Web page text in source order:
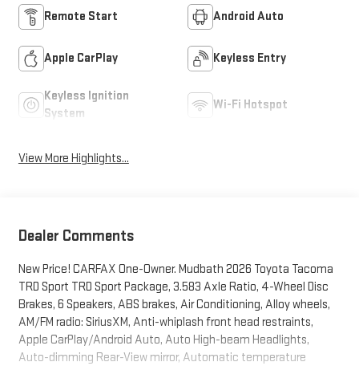
Remote Start Android Auto
Apple CarPlay Keyless Entry
Keyless Ignition
System
Wi-Fi Hotspot
View More Highlights...
Dealer Comments
New Price! CARFAX One-Owner. Mudbath 2026 Toyota Tacoma
TRD Sport TRD Sport Package, 3.583 Axle Ratio, 4-Wheel Disc
Brakes, 6 Speakers, ABS brakes, Air Conditioning, Alloy wheels,
AM/FM radio: SiriusXM, Anti-whiplash front head restraints,
Apple CarPlay/Android Auto, Auto High-beam Headlights,
Auto-dimming Rear-View mirror, Automatic temperature